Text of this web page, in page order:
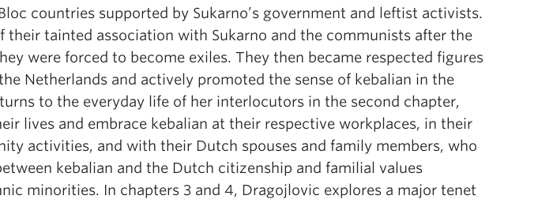
countries supported by Sukarno’s government and leftist activists.
their tainted association with Sukarno and the communists after the
were forced to become exiles. They then became respected figures
Netherlands and actively promoted the sense of kebalian in the
to the everyday life of her interlocutors in the second chapter,
lives and embrace kebalian at their respective workplaces, in their
activities, and with their Dutch spouses and family members, who
kebalian and the Dutch citizenship and familial values
minorities. In chapters 3 and 4, Dragojlovic explores a major tenet